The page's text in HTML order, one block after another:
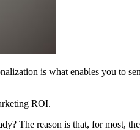
is what enables you to
ROI.
The reason is that, for most,